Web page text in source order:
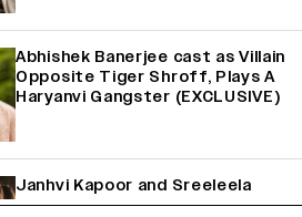
Abhishek Banerjee cast as Villain
Opposite Tiger Shroff, Plays A
Haryanvi Gangster (EXCLUSIVE)
Janhvi Kapoor and Sreeleela
Starrer on the Hunt for a Leading